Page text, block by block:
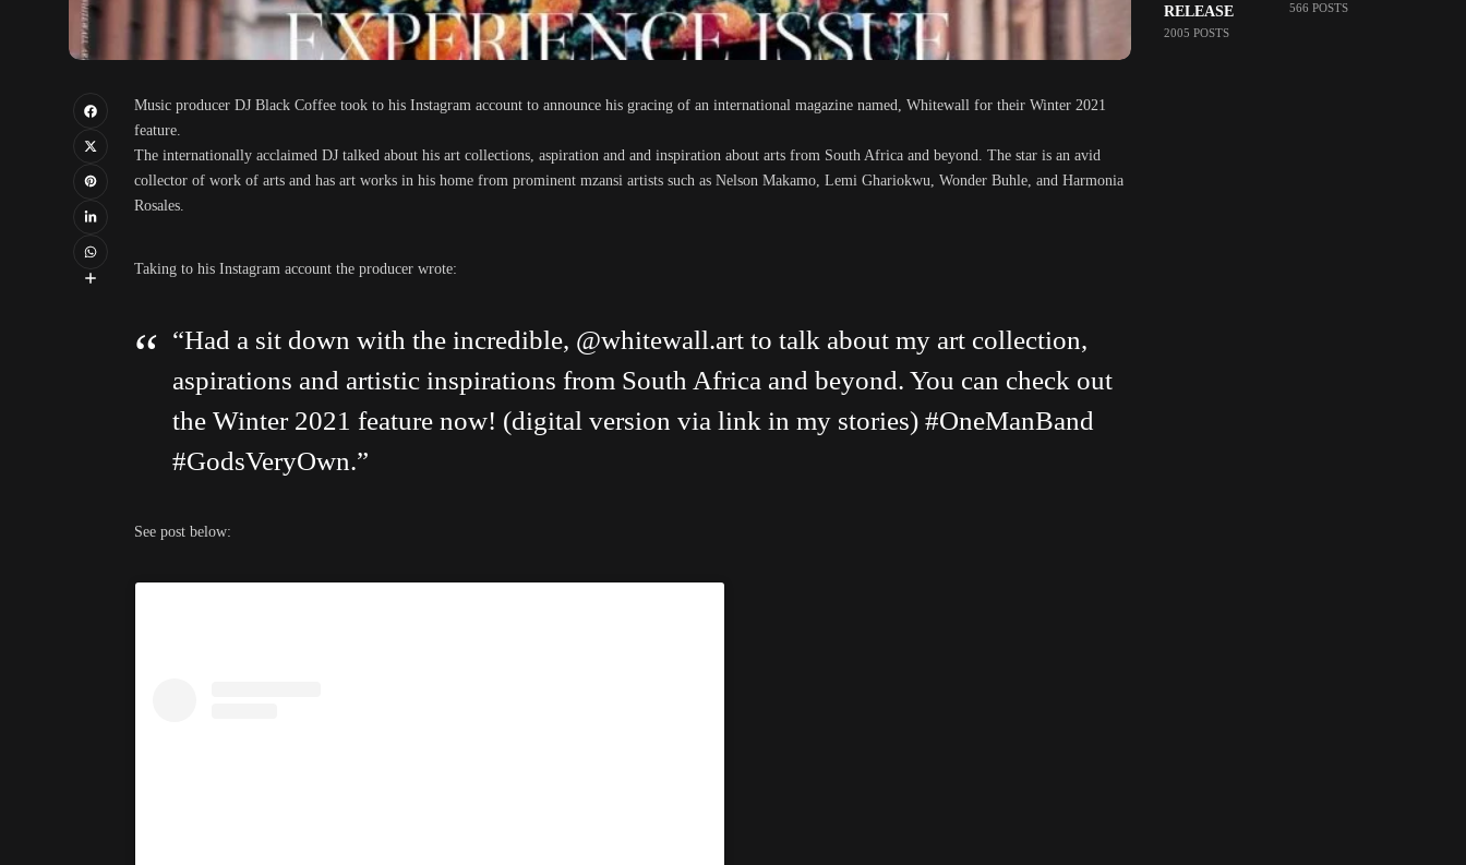
Music producer DJ Black Coffee took to his Instagram account to announce his gracing of an international magazine named, Whitewall for their Winter 2021
feature.
The internationally acclaimed DJ talked about his art collections, aspiration and and inspiration about arts from South Africa and beyond. The star is an avid
collector of work of arts and has art works in his home from prominent mzansi artists such as Nelson Makamo, Lemi Ghariokwu, Wonder Buhle, and Harmonia
Rosales.
Taking to his Instagram account the producer wrote:
“Had a sit down with the incredible, @whitewall.art to talk about my art collection,
aspirations and artistic inspirations from South Africa and beyond. You can check out
the Winter 2021 feature now! (digital version via link in my stories) #OneManBand
#GodsVeryOwn.”
See post below:
RELEASE
2005 POSTS
566 POSTS